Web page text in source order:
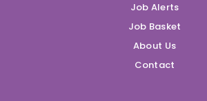
Job Alerts
Job Basket
About Us
Contact